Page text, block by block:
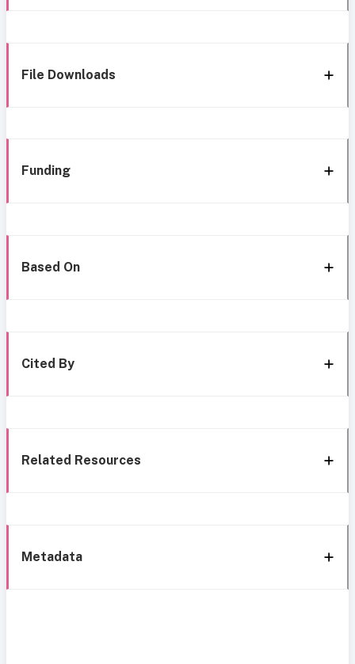
File Downloads
Funding
Based On
Cited By
Related Resources
Metadata